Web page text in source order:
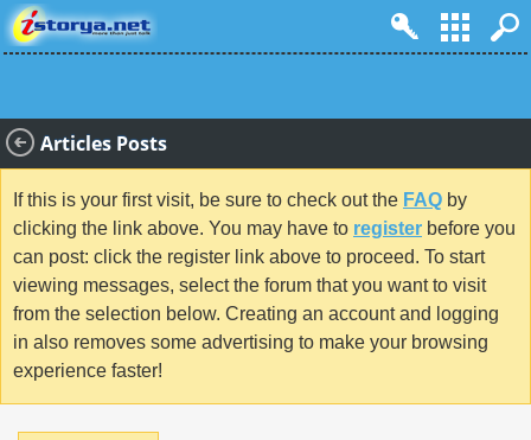
Articles Posts
If this is your first visit, be sure to check out the FAQ by
clicking the link above. You may have to register before you
can post: click the register link above to proceed. To start
viewing messages, select the forum that you want to visit
from the selection below. Creating an account and logging
in also removes some advertising to make your browsing
experience faster!